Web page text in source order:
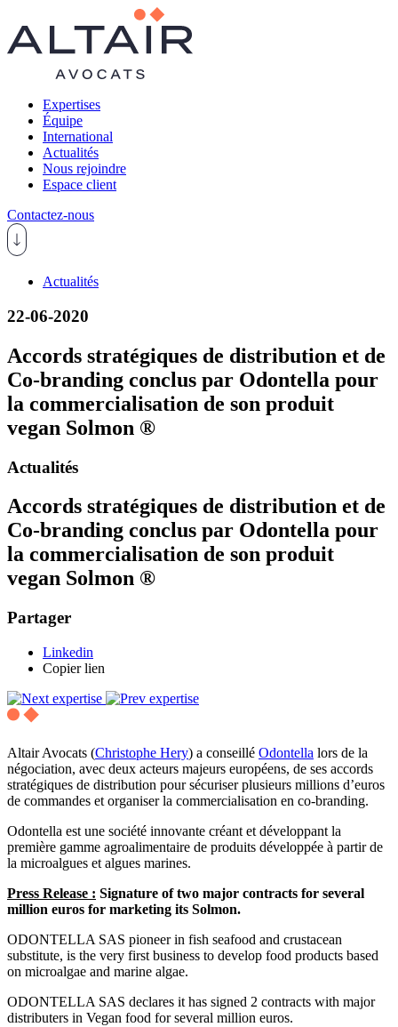
Expertises
Équipe
International
Actualités
Nous rejoindre
Espace client
Contactez-nous
Actualités
22-06-2020
Accords stratégiques de distribution et de
Co-branding conclus par Odontella pour
la commercialisation de son produit
vegan Solmon ®
Actualités
Accords stratégiques de distribution et de
Co-branding conclus par Odontella pour
la commercialisation de son produit
vegan Solmon ®
Partager
Linkedin
Copier lien
Altair Avocats (Christophe Hery) a conseillé Odontella lors de la
négociation, avec deux acteurs majeurs européens, de ses accords
stratégiques de distribution pour sécuriser plusieurs millions d’euros
de commandes et organiser la commercialisation en co-branding.
Odontella est une société innovante créant et développant la
première gamme agroalimentaire de produits développée à partir de
la microalgues et algues marines.
Press Release : Signature of two major contracts for several
million euros for marketing its Solmon.
ODONTELLA SAS pioneer in fish seafood and crustacean
substitute, is the very first business to develop food products based
on microalgae and marine algae.
ODONTELLA SAS declares it has signed 2 contracts with major
distributers in Vegan food for several million euros.